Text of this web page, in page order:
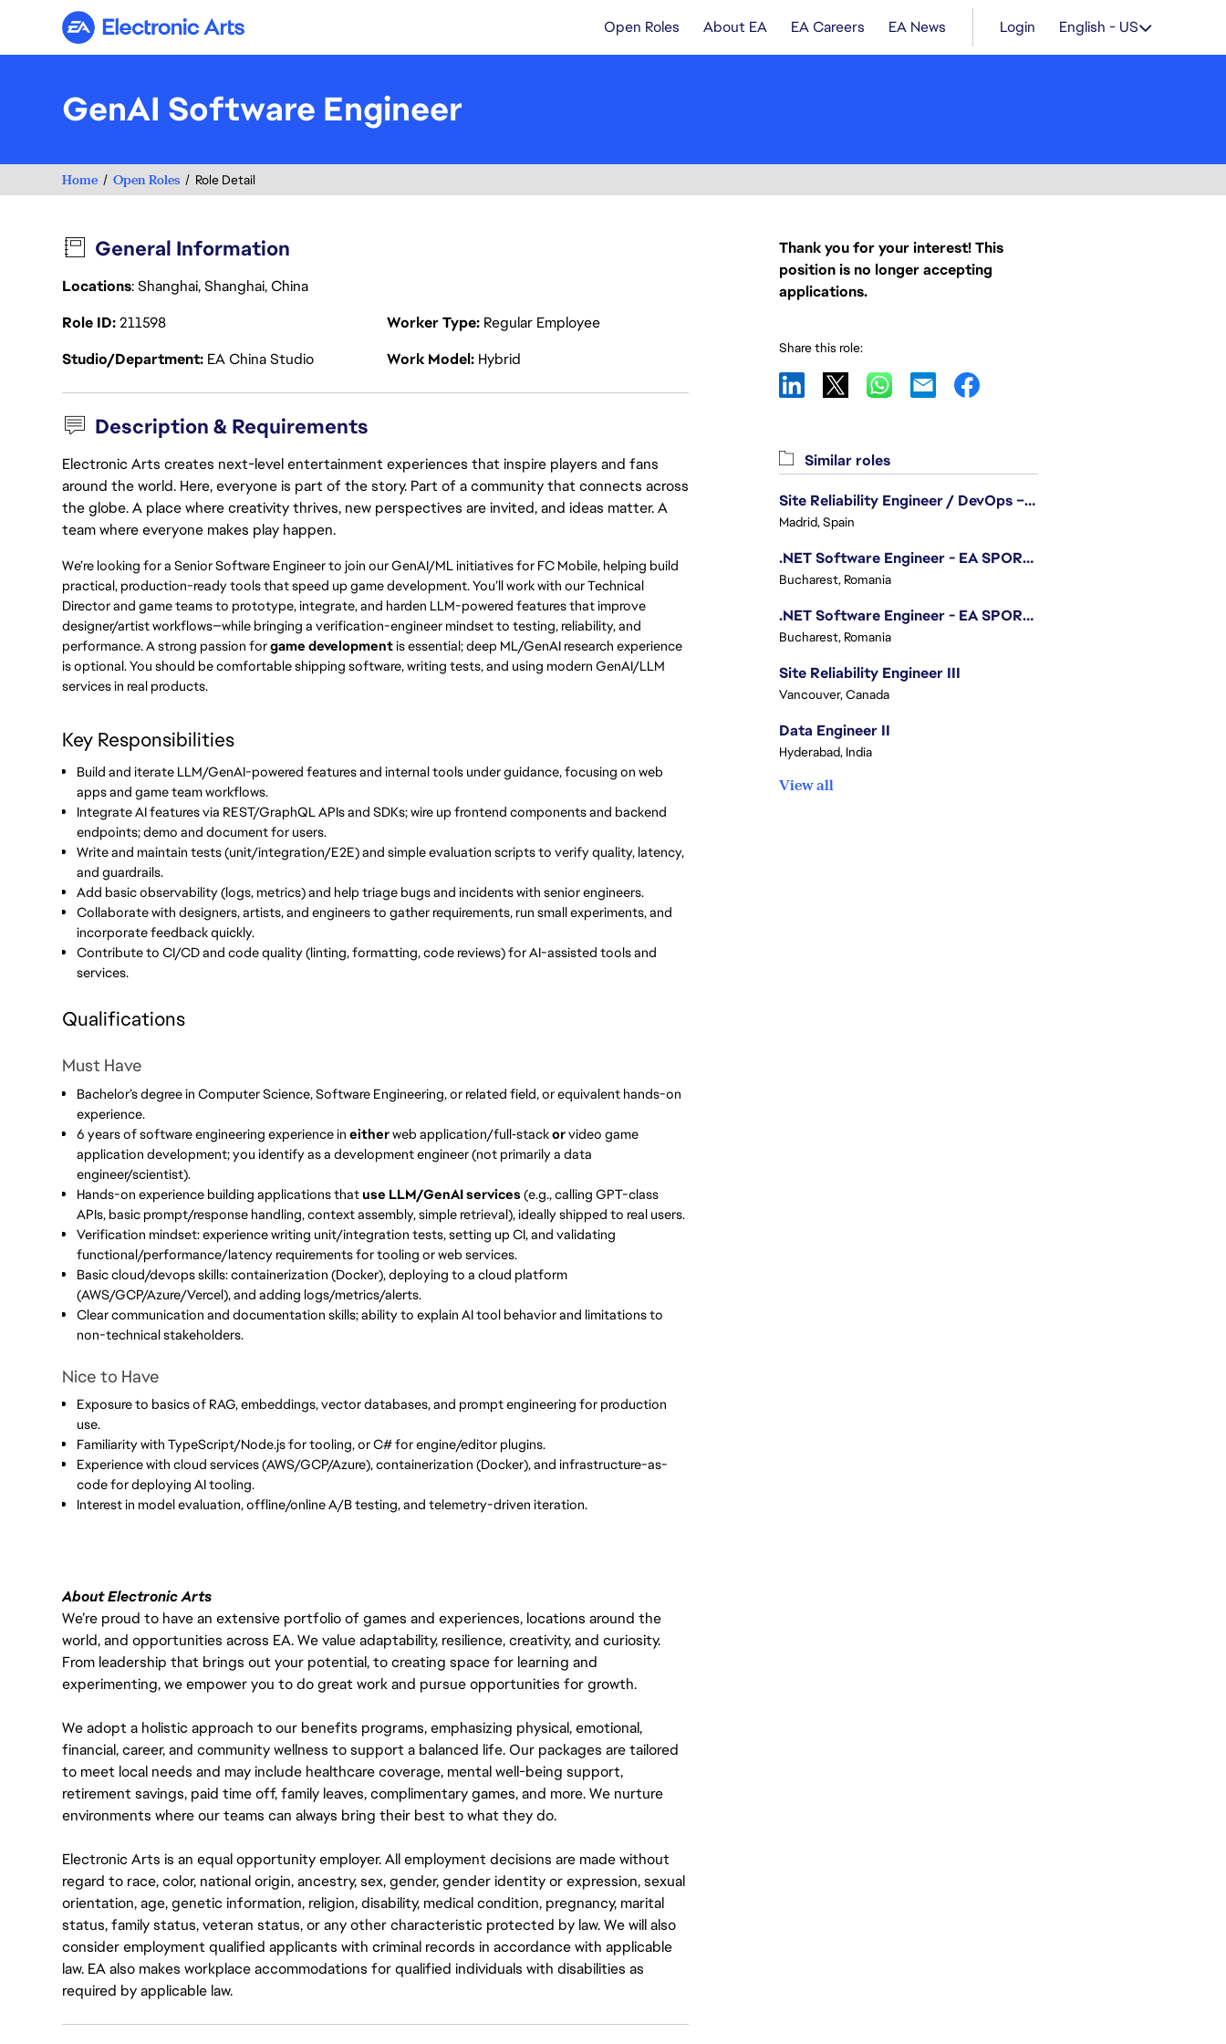
Electronic Arts Open Roles About EA EA Careers EA News Login English - US
GenAI Software Engineer
Home Open Roles Role Detail
General Information
Locations: Shanghai, Shanghai, China
Role ID211598 Worker Type Regular Employee
Studio/Department EA China Studio Work Model Hybrid
Description & Requirements
Electronic Arts creates next-level entertainment experiences that inspire players and fans
around the world. Here, everyone is part of the story. Part of a community that connects across
the globe. A place where creativity thrives, new perspectives are invited, and ideas matter. A
team where everyone makes play happen.
We’re looking for a Senior Software Engineer to join our GenAI/ML initiatives for FC Mobile, helping build
practical, production-ready tools that speed up game development. You’ll work with our Technical
Director and game teams to prototype, integrate, and harden LLM-powered features that improve
designer/artist workflows—while bringing a verification-engineer mindset to testing, reliability, and
performance. A strong passion forgame developmentis essential; deep ML/GenAI research experience
is optional. You should be comfortable shipping software, writing tests, and using modern GenAI/LLM
services in real products.
Key Responsibilities
Build and iterate LLM/GenAI-powered features and internal tools under guidance, focusing on web
apps and game team workflows.
Integrate AI features via REST/GraphQL APIs and SDKs; wire up frontend components and backend
endpoints; demo and document for users.
Write and maintain tests (unit/integration/E2E) and simple evaluation scripts to verify quality, latency,
and guardrails.
Add basic observability (logs, metrics) and help triage bugs and incidents with senior engineers.
Collaborate with designers, artists, and engineers to gather requirements, run small experiments, and
incorporate feedback quickly.
Contribute to CI/CD and code quality (linting, formatting, code reviews) for AI-assisted tools and
services.
Qualifications
Must Have
Bachelor’s degree in Computer Science, Software Engineering, or related field, or equivalent hands-on
experience.
6 years of software engineering experience in eitherweb application/full‑stackorvideo game
application development; you identify as a development engineer (not primarily a data
engineer/scientist).
Hands-on experience building applications that use LLM/GenAI services(e.g., calling GPT-class
APIs, basic prompt/response handling, context assembly, simple retrieval), ideally shipped to real users.
Verification mindset: experience writing unit/integration tests, setting up CI, and validating
functional/performance/latency requirements for tooling or web services.
Basic cloud/devops skills: containerization (Docker), deploying to a cloud platform
(AWS/GCP/Azure/Vercel), and adding logs/metrics/alerts.
Clear communication and documentation skills; ability to explain AI tool behavior and limitations to
non-technical stakeholders.
Nice to Have
Exposure to basics of RAG, embeddings, vector databases, and prompt engineering for production
use.
Familiarity with TypeScript/Node.js for tooling, or C# for engine/editor plugins.
Experience with cloud services (AWS/GCP/Azure), containerization (Docker), and infrastructure-as-
code for deploying AI tooling.
Interest in model evaluation, offline/online A/B testing, and telemetry-driven iteration.
About Electronic Arts
We’re proud to have an extensive portfolio of games and experiences, locations around the
world, and opportunities across EA. We value adaptability, resilience, creativity, and curiosity.
From leadership that brings out your potential, to creating space for learning and
experimenting, we empower you to do great work and pursue opportunities for growth.
We adopt a holistic approach to our benefits programs, emphasizing physical, emotional,
financial, career, and community wellness to support a balanced life. Our packages are tailored
to meet local needs and may include healthcare coverage, mental well-being support,
retirement savings, paid time off, family leaves, complimentary games, and more. We nurture
environments where our teams can always bring their best to what they do.
Electronic Arts is an equal opportunity employer. All employment decisions are made without
regard to race, color, national origin, ancestry, sex, gender, gender identity or expression, sexual
orientation, age, genetic information, religion, disability, medical condition, pregnancy, marital
status, family status, veteran status, or any other characteristic protected by law. We will also
consider employment qualified applicants with criminal records in accordance with applicable
law. EA also makes workplace accommodations for qualified individuals with disabilities as
required by applicable law.
Thank you for your interest! This
position is no longer accepting
applications.
Share this role:
Similar roles
Site Reliability Engineer / DevOps – Localization
Madrid, Spain
.NET Software Engineer - EA SPORTS™ FC
Bucharest, Romania
.NET Software Engineer - EA SPORTS™ FC
Bucharest, Romania
Site Reliability Engineer III
Vancouver, Canada
Data Engineer II
Hyderabad, India
View all